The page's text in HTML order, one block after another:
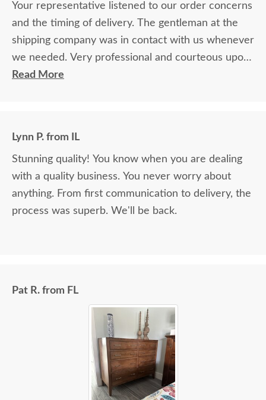
Your representative listened to our order concerns
and the timing of delivery. The gentleman at the
shipping company was in contact with us whenever
we needed. Very professional and courteous upon
delivery as well.
Read More
Lynn P. from IL
Stunning quality! You know when you are dealing
with a quality business. You never worry about
anything. From first communication to delivery, the
process was superb. We'll be back.
Pat R. from FL